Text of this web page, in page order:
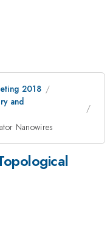
2018
and
Nanowires